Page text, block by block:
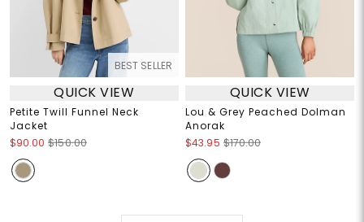
BEST SELLER
QUICK VIEW
Petite Twill Funnel Neck
Jacket
$90.00 $150.00
QUICK VIEW
Lou & Grey Peached Dolman
Anorak
$43.95 $170.00